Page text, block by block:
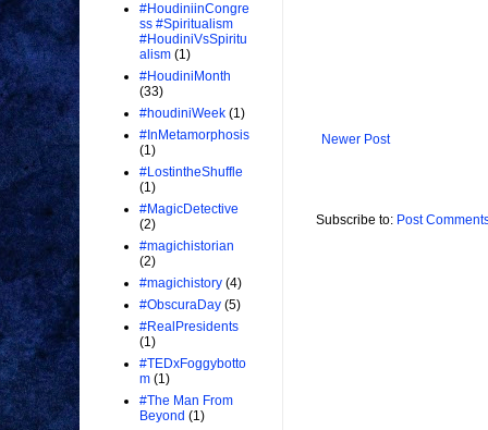
Newer Post
Subscribe to: Post
#HoudiniinCongre
ss #Spiritualism
#HoudiniVsSpiritu
alism (1)
#HoudiniMonth
(33)
#houdiniWeek (1)
#InMetamorphosis
(1)
#LostintheShuffle
(1)
#MagicDetective
(2)
#magichistorian
(2)
#magichistory (4)
#ObscuraDay (5)
#RealPresidents
(1)
#TEDxFoggybotto
m (1)
#The Man From
Beyond (1)